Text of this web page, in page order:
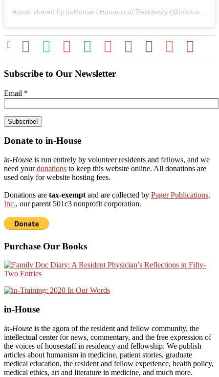
A post shared by in-House / Humans of Residency (@inhousemag) on
Subscribe to Our Newsletter
Email *
Donate to in-House
in-House is run entirely by volunteer residents and fellows, and we
need yourdonations to keep this website online. All donations are
used only for website hosting fees.
Donations are tax-exempt and are collected by Pager Publications,
Inc., our parent 501c3 nonprofit corporation.
Purchase Our Books
in-House
in-House is the agora of the resident and fellow community, the
intellectual center for news, commentary, and the free expression of
the voices of housestaff in residency and fellowship. We publish
articles about humanism in medicine, patient stories, graduate
medical education, the resident and fellow experience, health policy,
medical ethics, art and literature in medicine, and much more.